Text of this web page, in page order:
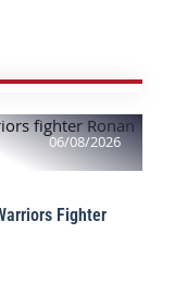
06/08/2026
Fighter